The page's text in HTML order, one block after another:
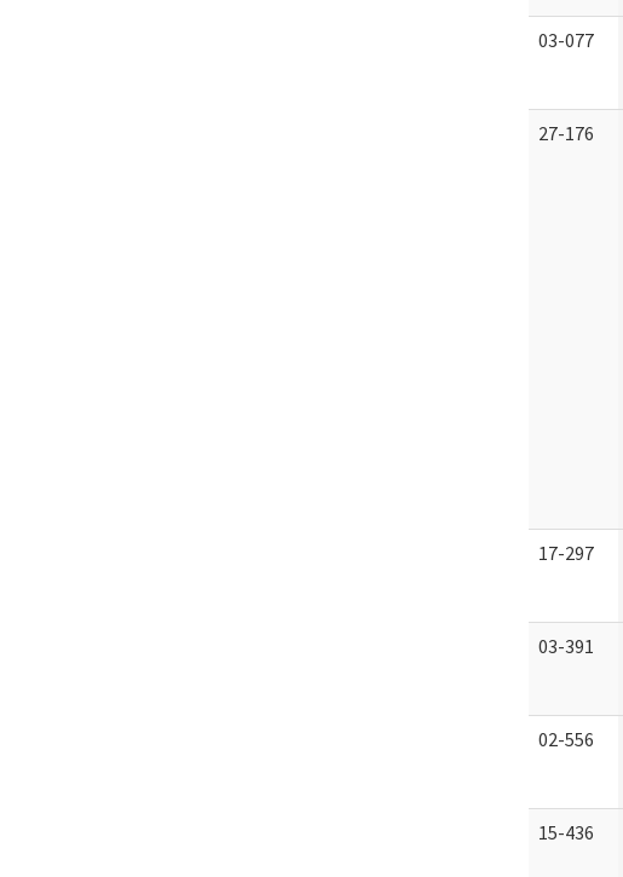
03-077
27-176
17-297
03-391
02-556
15-436